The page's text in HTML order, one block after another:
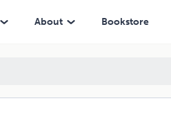
About Bookstore